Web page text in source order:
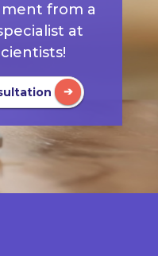
from a
at